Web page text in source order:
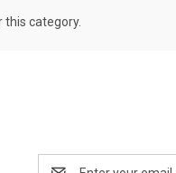
this category.